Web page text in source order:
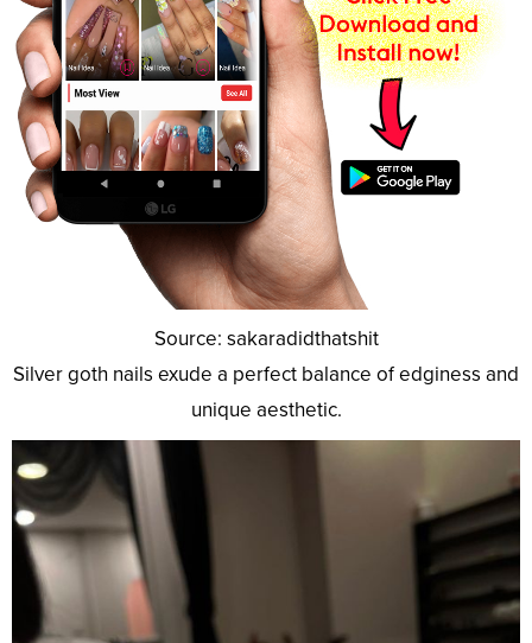
Source: sakaradidthatshit
Silver goth nails exude a perfect balance of edginess and
unique aesthetic.